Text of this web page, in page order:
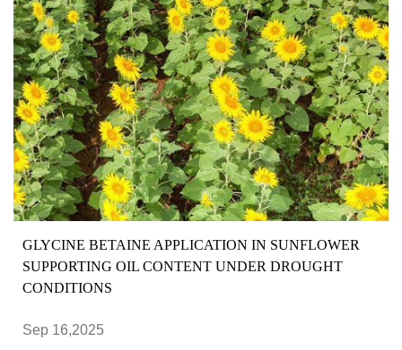
GLYCINE BETAINE APPLICATION IN SUNFLOWER
SUPPORTING OIL CONTENT UNDER DROUGHT
CONDITIONS
Sep 16,2025